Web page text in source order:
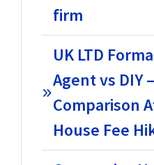
firm
UK LTD
Agent vs DIY
Comparison
House Fee